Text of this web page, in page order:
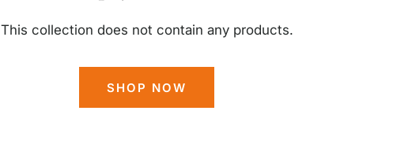
This collection does not contain any products.
SHOP NOW